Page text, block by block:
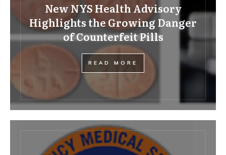
New NYS Health Advisory
Highlights the Growing Danger
of Counterfeit Pills
READ MORE